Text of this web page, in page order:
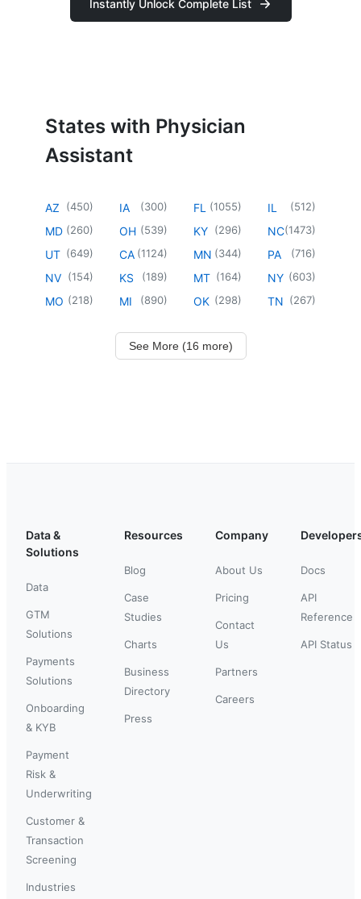
Instantly Unlock Complete List
States with Physician
Assistant
AZ (450)
MD (260)
UT (649)
NV (154)
MO (218)
IA (300)
OH (539)
CA (1124)
KS (189)
MI (890)
FL (1055)
KY (296)
MN (344)
MT (164)
OK (298)
IL (512)
NC(1473)
PA (716)
NY (603)
TN (267)
See More (16 more)
Data &
Solutions
Data
GTM
Solutions
Payments
Solutions
Onboarding
& KYB
Payment
Risk &
Underwriting
Customer &
Transaction
Screening
Industries
Resources
Blog
Case
Studies
Charts
Business
Directory
Press
Company
About Us
Pricing
Contact
Us
Partners
Careers
Docs
API
Reference
API Status